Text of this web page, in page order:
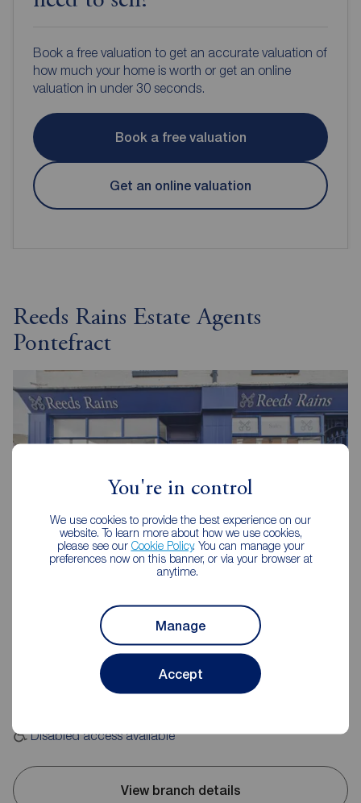
You're in control
We use cookies to provide the best experience on our
website. To learn more about how we use cookies,
please see our Cookie Policy. You can manage your
preferences now on this banner, or via your browser at
anytime.
Manage
Accept
Book a free valuation to get an accurate valuation of
how much your home is worth or get an online
valuation in under 30 seconds.
Book a free valuation
Get an online valuation
Reeds Rains Estate Agents
Pontefract
Reeds Rains Pontefract
24 Beastfair, Pontefract, WF8 1AW
09:00 - 17:30
09:00 - 16:00
Disabled access available
View branch details